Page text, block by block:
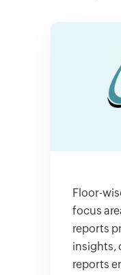
Floor-
focus
reports
insights,
reports